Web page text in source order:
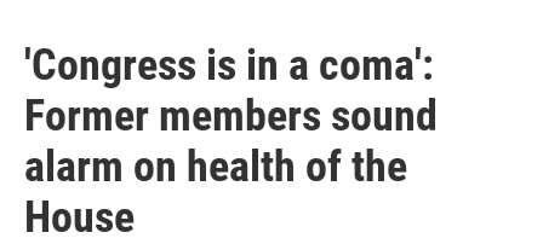
'Congress is in a coma':
Former members sound
alarm on health of the
House